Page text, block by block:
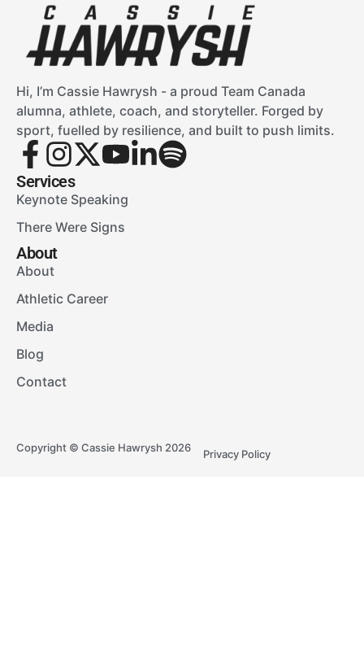
Hi, I’m Cassie Hawrysh - a proud Team Canada
alumna, athlete, coach, and storyteller. Forged by
sport, fuelled by resilience, and built to push limits.
Services
Keynote Speaking
There Were Signs
About
About
Athletic Career
Media
Blog
Contact
Copyright © Cassie Hawrysh 2026 Privacy Policy